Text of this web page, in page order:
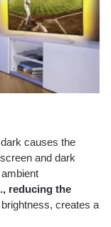
causes the
and dark
reducing the
creates a